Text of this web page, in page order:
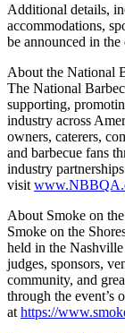
Additional details,
accommodations,
be announced in
About the National
The National
supporting,
industry across
owners, caterers,
and barbecue fans
industry
visit
About Smoke on
Smoke on the
held in the Nashville
judges, sponsors,
community, and
through the event’s
at https://